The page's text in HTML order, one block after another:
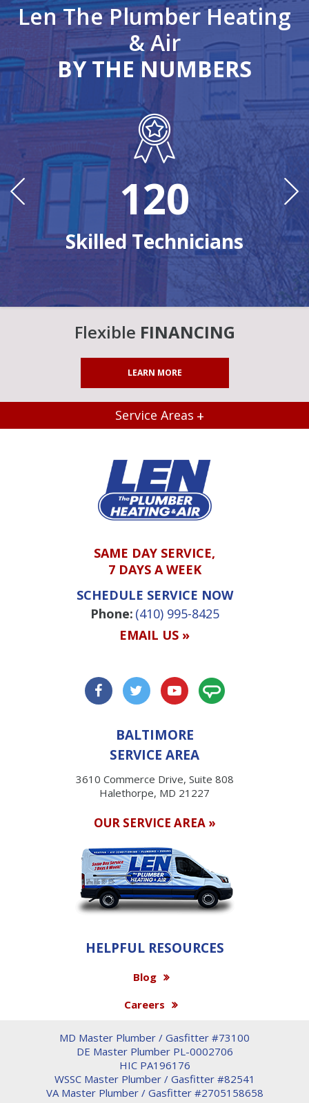
Len The Plumber Heating
& Air
BY THE NUMBERS
120
Skilled Technicians
Flexible FINANCING
LEARN MORE
Service Areas
SAME DAY SERVICE,
7 DAYS A WEEK
SCHEDULE SERVICE NOW
Phone: (410) 995-8425
EMAIL US »
BALTIMORE
SERVICE AREA
3610 Commerce Drive, Suite 808
Halethorpe, MD 21227
OUR SERVICE AREA »
HELPFUL RESOURCES
Blog
Careers
MD Master Plumber / Gasfitter #73100
DE Master Plumber PL-0002706
HIC PA196176
WSSC Master Plumber / Gasfitter #82541
VA Master Plumber / Gasfitter #2705158658